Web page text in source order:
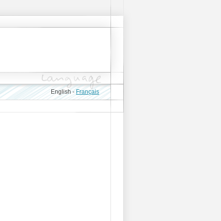
English - Français